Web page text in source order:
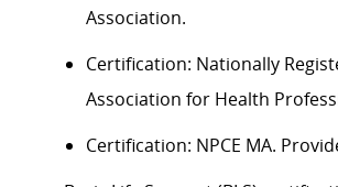
Association.
Certification: Nationally
Association for Health
Certification: NPCE MA.